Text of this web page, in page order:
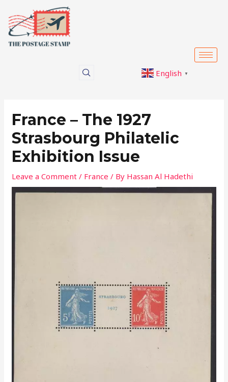
content
English ▼
France – The 1927
Strasbourg Philatelic
Exhibition Issue
Leave a Comment / France / By Hassan Al Hadethi
navigation